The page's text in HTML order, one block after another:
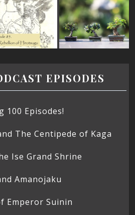
EPISODES
100 Episodes!
The Centipede of Kaga
Ise Grand Shrine
Amanojaku
Emperor Suinin